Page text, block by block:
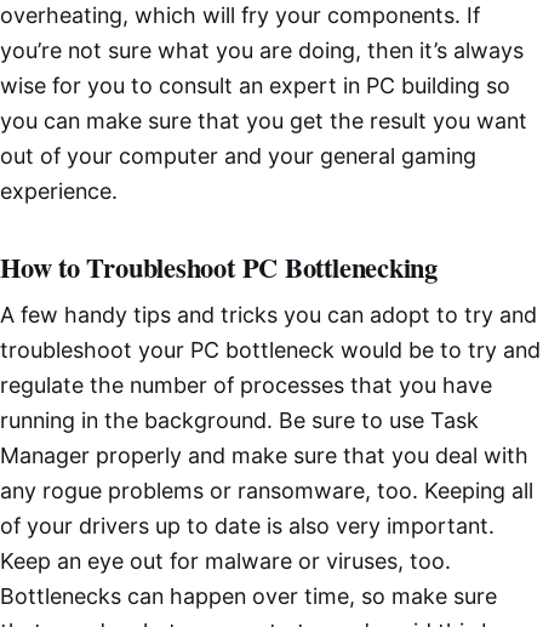
overheating, which will fry your components. If
you’re not sure what you are doing, then it’s always
wise for you to consult an expert in PC building so
you can make sure that you get the result you want
out of your computer and your general gaming
experience.
How to Troubleshoot PC Bottlenecking
A few handy tips and tricks you can adopt to try and
troubleshoot your PC bottleneck would be to try and
regulate the number of processes that you have
running in the background. Be sure to use Task
Manager properly and make sure that you deal with
any rogue problems or ransomware, too. Keeping all
of your drivers up to date is also very important.
Keep an eye out for malware or viruses, too.
Bottlenecks can happen over time, so make sure